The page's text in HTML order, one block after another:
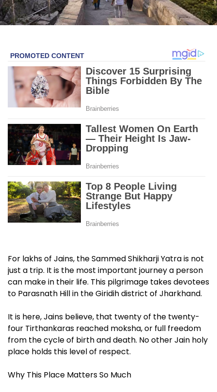
For lakhs of Jains, the Sammed Shikharji Yatra is not
just a trip. It is the most important journey a person
can make in their life. This pilgrimage takes devotees
to Parasnath Hill in the Giridih district of Jharkhand.
It is here, Jains believe, that twenty of the twenty-
four Tirthankaras reached moksha, or full freedom
from the cycle of birth and death. No other Jain holy
place holds this level of respect.
Why This Place Matters So Much